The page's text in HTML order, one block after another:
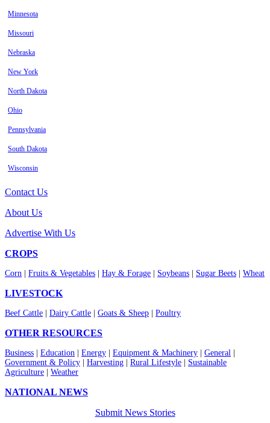
Minnesota
Missouri
Nebraska
New York
North Dakota
Ohio
Pennsylvania
South Dakota
Wisconsin
Contact Us
About Us
Advertise With Us
CROPS
Corn Fruits & Vegetables Hay & Forage Soybeans Sugar Beets Wheat
LIVESTOCK
Beef Cattle Dairy Cattle Goats & Sheep Poultry
OTHER RESOURCES
Business Education Energy Equipment & Machinery General
Government & Policy
Harvesting Rural Lifestyle
Sustainable
Agriculture
Weather
NATIONAL NEWS
Submit News Stories